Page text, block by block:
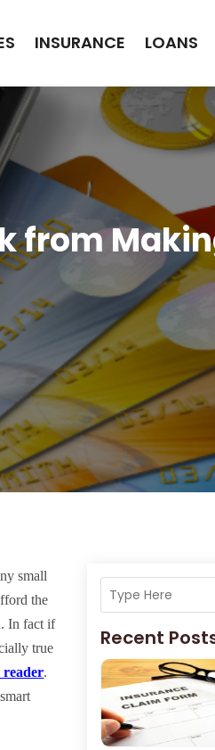
INSURANCE LOANS
from
small
the
In fact if
true
reader.
Recent